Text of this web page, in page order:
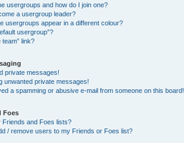
usergroups and how do I join one?
a usergroup leader?
usergroups appear in a different colour?
usergroup”?
team” link?
private messages!
unwanted private messages!
a spamming or abusive e-mail from someone on this board!
Foes
Friends and Foes lists?
/ remove users to my Friends or Foes list?